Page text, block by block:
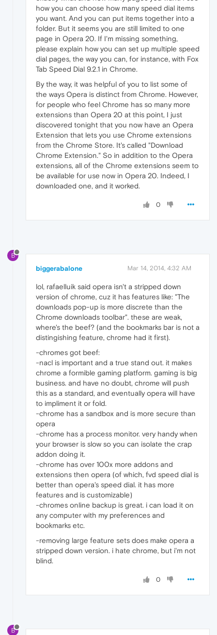
how you can choose how many speed dial items
you want. And you can put items together into a
folder. But it seems you are still limited to one
page in Opera 20. If I'm missing something,
please explain how you can set up multiple speed
dial pages, the way you can, for instance, with Fox
Tab Speed Dial 9.2.1 in Chrome.
By the way, it was helpful of you to list some of
the ways Opera is distinct from Chrome. However,
for people who feel Chrome has so many more
extensions than Opera 20 at this point, I just
discovered tonight that you now have an Opera
Extension that lets you use Chrome extensions
from the Chrome Store. It's called "Download
Chrome Extension." So in addition to the Opera
extensions, all of the Chrome extensions seem to
be available for use now in Opera 20. Indeed, I
downloaded one, and it worked.
0
B
biggerabalone Mar 14, 2014, 4:32 AM
lol, rafaelluik said opera isn't a stripped down
version of chrome, cuz it has features like: "The
downloads pop-up is more discrete than the
Chrome downloads toolbar". these are weak,
where's the beef? (and the bookmarks bar is not a
distingishing feature, chrome had it first).
-chromes got beef:
-nacl is important and a true stand out. it makes
chrome a formible gaming platform. gaming is big
business. and have no doubt, chrome will push
this as a standard, and eventually opera will have
to impliment it or fold.
-chrome has a sandbox and is more secure than
opera
-chrome has a process monitor. very handy when
your browser is slow so you can isolate the crap
addon doing it.
-chrome has over 100x more addons and
extensions then opera (of which, fvd speed dial is
better than opera's speed dial. it has more
features and is customizable)
-chromes online backup is great. i can load it on
any computer with my preferences and
bookmarks etc.
-removing large feature sets does make opera a
stripped down version. i hate chrome, but i'm not
blind.
0
B